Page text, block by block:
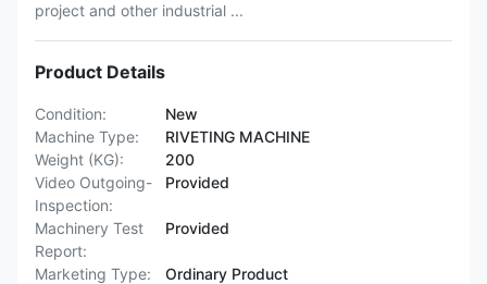
project and other industrial ...
Product Details
Condition:
New
Machine Type:
RIVETING MACHINE
Weight (KG):
200
Video Outgoing-
Inspection:
Provided
Machinery Test
Report:
Provided
Marketing Type:
Ordinary Product